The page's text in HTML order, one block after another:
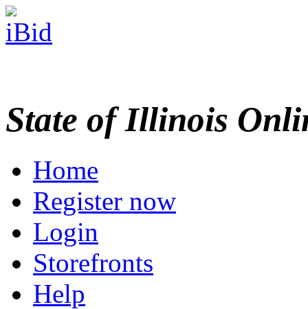
State of Illinois
Home
Register now
Login
Storefronts
Help